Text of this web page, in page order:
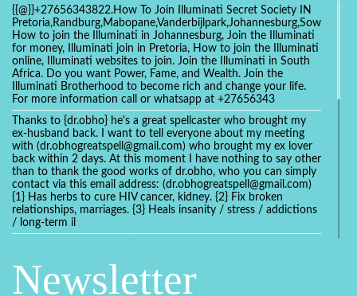
{{@}}+27656343822.How To Join Illuminati Secret Society IN
How to join the Illuminati in Johannesburg, Join the Illuminati
for money, Illuminati join in Pretoria, How to join the Illuminati
online, Illuminati websites to join. Join the Illuminati in South
Africa. Do you want Power, Fame, and Wealth. Join the
Illuminati Brotherhood to become rich and change your life.
For more information call or whatsapp at +27656343
Thanks to {dr.obho} he's a great spellcaster who brought my
ex-husband back. I want to tell everyone about my meeting
with (dr.obhogreatspell@gmail.com) who brought my ex lover
back within 2 days. At this moment I have nothing to say other
than to thank the good works of dr.obho, who you can simply
contact via this email address: (dr.obhogreatspell@gmail.com)
{1} Has herbs to cure HIV cancer, kidney. {2} Fix broken
relationships, marriages. {3} Heals insanity / stress / addictions
/ long-term il
universalspellhelp@gmail.com whatsapp: +2347054380994
Getting in touch with Dr mkuru was the greatest thing that
Newsletter